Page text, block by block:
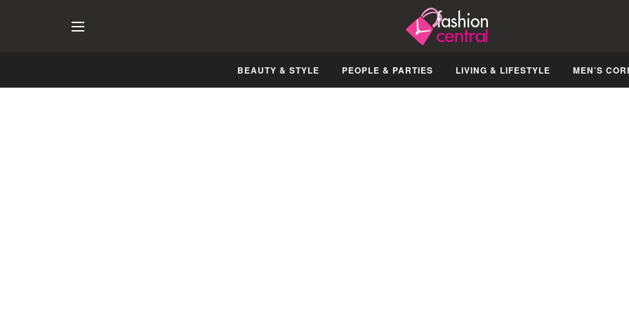
BEAUTY & STYLE PEOPLE & PARTIES LIVING & LIFESTYLE MEN’S